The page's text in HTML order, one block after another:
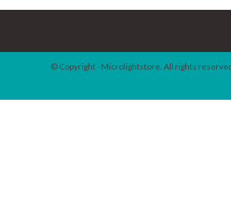
© Copyright - Microlightstore. All rights